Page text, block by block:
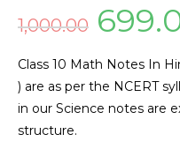
1,000.00
Class 10 Math Notes In
) are as per the NCERT
in our Science notes are
structure.